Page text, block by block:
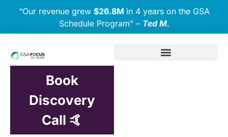
“Our revenue grew $26.8M in 4 years on the GSA
Schedule Program” – Ted M.
Book
Discovery
Call 🤙